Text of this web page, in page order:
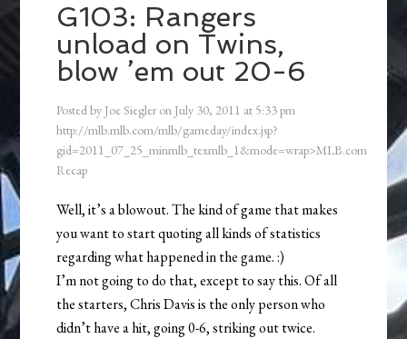
G103: Rangers
unload on Twins,
blow ’em out 20-6
Posted by Joe Siegler on July 30, 2011 at 5:33 pm
http://mlb.mlb.com/mlb/gameday/index.jsp?
gid=2011_07_25_minmlb_texmlb_1&mode=wrap>MLB.com
Recap
Well, it’s a blowout. The kind of game that makes
you want to start quoting all kinds of statistics
regarding what happened in the game. :)
I’m not going to do that, except to say this. Of all
the starters, Chris Davis is the only person who
didn’t have a hit, going 0-6, striking out twice.